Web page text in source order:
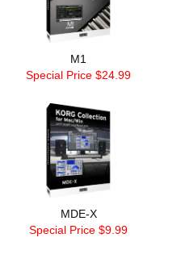
M1
Special Price $24.99
MDE-X
Special Price $9.99